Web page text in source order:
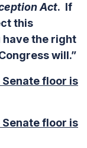
Act. If
this
the right
will.”
Senate floor is
Senate floor is